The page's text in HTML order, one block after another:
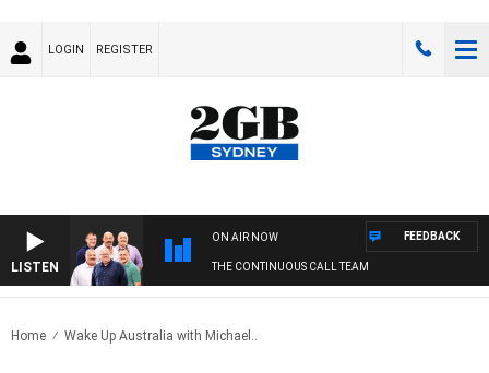
LOGIN REGISTER
LISTEN
ON AIR NOW
THE CONTINUOUS CALL TEAM
FEEDBACK
Home Wake Up Australia with Michael..